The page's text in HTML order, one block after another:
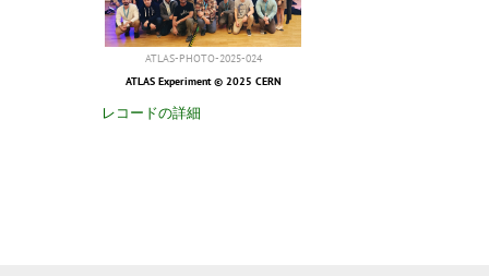
ATLAS-PHOTO-2025-024
ATLAS Experiment © 2025 CERN
レコードの詳細